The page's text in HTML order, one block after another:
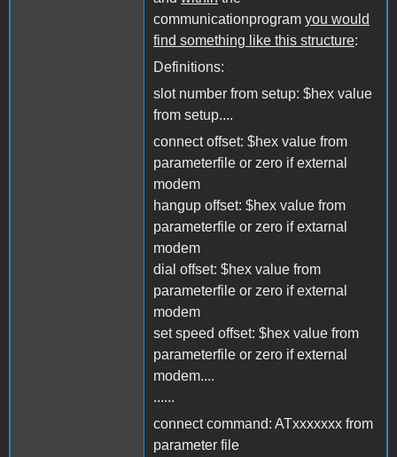
communicationprogram you would
find something like this structure:
Definitions:
slot number from setup: $hex value
from setup....
connect offset: $hex value from
parameterfile or zero if external
modem
hangup offset: $hex value from
parameterfile or zero if extarnal
modem
dial offset: $hex value from
parameterfile or zero if external
modem
set speed offset: $hex value from
parameterfile or zero if external
modem....
......
connect command: ATxxxxxxx from
parameter file